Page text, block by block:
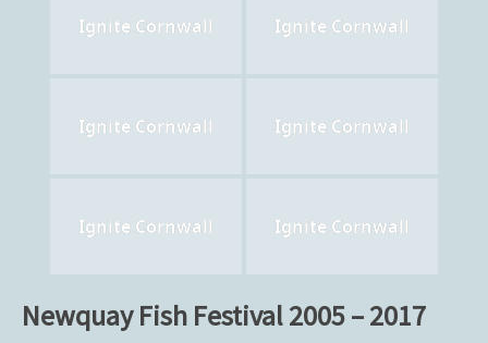
Ignite Cornwall Ignite Cornwall
Ignite Cornwall Ignite Cornwall
Ignite Cornwall Ignite Cornwall
Newquay Fish Festival 2005 – 2017